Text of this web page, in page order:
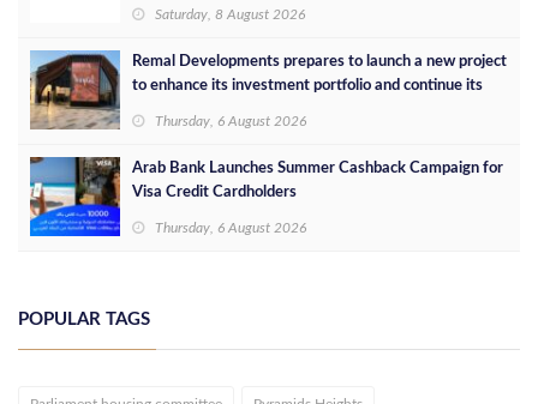
Saturday, 8 August 2026
Remal Developments prepares to launch a new project
to enhance its investment portfolio and continue its
Thursday, 6 August 2026
Arab Bank Launches Summer Cashback Campaign for
Visa Credit Cardholders
Thursday, 6 August 2026
POPULAR TAGS